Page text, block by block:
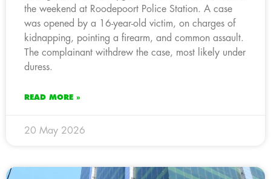
the weekend at Roodepoort Police Station. A case
was opened by a 16-year-old victim, on charges of
kidnapping, pointing a firearm, and common assault.
The complainant withdrew the case, most likely under
duress.
READ MORE »
20 May 2026